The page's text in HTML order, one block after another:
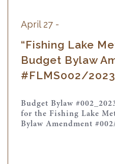
April 27 -
“Fishing Lake
Budget Bylaw
#FLMS002/
Budget Bylaw
for the Fishing Lake
Bylaw Amendment